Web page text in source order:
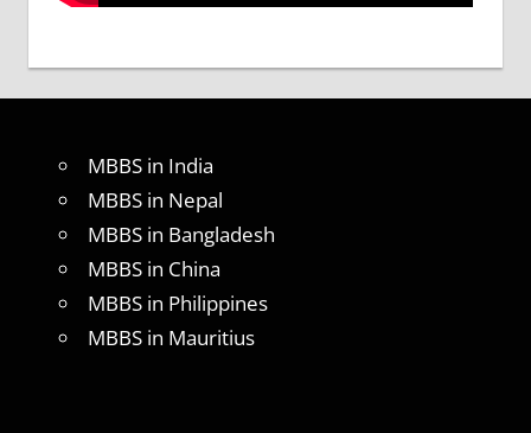
MBBS in India
MBBS in Nepal
MBBS in Bangladesh
MBBS in China
MBBS in Philippines
MBBS in Mauritius